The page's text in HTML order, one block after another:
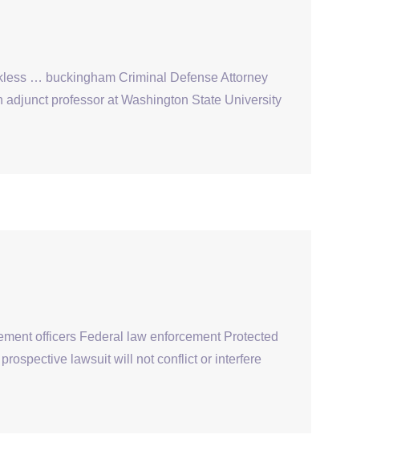
… buckingham Criminal Defense Attorney
professor at Washington State University
officers Federal law enforcement Protected
lawsuit will not conflict or interfere